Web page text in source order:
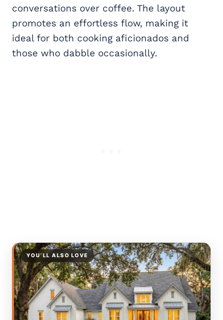
conversations over coffee. The layout
promotes an effortless flow, making it
ideal for both cooking aficionados and
those who dabble occasionally.
YOU’LL ALSO LOVE